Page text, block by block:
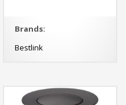
Brands:
Bestlink